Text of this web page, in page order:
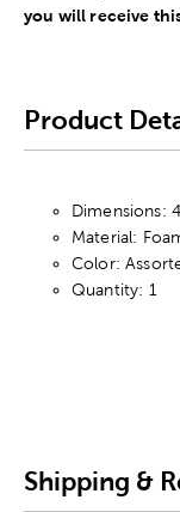
you will receive
Product
Dimensions:
Material:
Color:
Quantity: 1
Shipping &